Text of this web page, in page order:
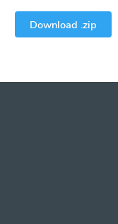
Download .zip